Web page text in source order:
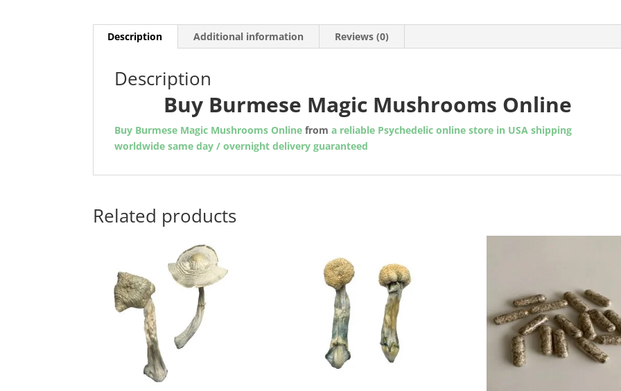
Description Additional information Reviews (0)
Description
Buy Burmese Magic Mushrooms Online
Buy Burmese Magic Mushrooms Online from a reliable Psychedelic online store in USA shipping
worldwide same day / overnight delivery guaranteed
Related products